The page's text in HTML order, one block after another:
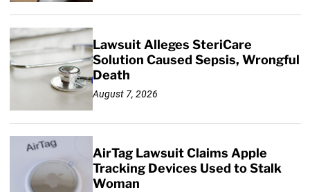
Lawsuit Alleges SteriCare
Solution Caused Sepsis, Wrongful
Death
August 7, 2026
AirTag Lawsuit Claims Apple
Tracking Devices Used to Stalk
Woman